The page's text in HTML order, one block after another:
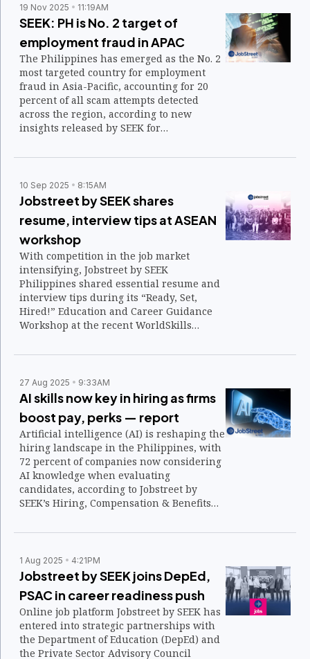
19 Nov 2025 11:19AM
SEEK: PH is No. 2 target of
employment fraud in APAC
The Philippines has emerged as the No. 2
most targeted country for employment
fraud in Asia-Pacific, accounting for 20
percent of all scam attempts detected
across the region, according to new
insights released by SEEK for
10 Sep 2025 8:15AM
Jobstreet by SEEK shares
resume, interview tips at ASEAN
workshop
With competition in the job market
intensifying, Jobstreet by SEEK
Philippines shared essential resume and
interview tips during its “Ready, Set,
Hired!” Education and Career Guidance
Workshop at the recent WorldSkills
27 Aug 2025 9:33AM
AI skills now key in hiring as firms
boost pay, perks — report
Artificial intelligence (AI) is reshaping the
hiring landscape in the Philippines, with
72 percent of companies now considering
AI knowledge when evaluating
candidates, according to Jobstreet by
SEEK’s Hiring, Compensation & Benefits
1 Aug 2025 4:21PM
Jobstreet by SEEK joins DepEd,
PSAC in career readiness push
Online job platform Jobstreet by SEEK has
entered into strategic partnerships with
the Department of Education (DepEd) and
the Private Sector Advisory Council